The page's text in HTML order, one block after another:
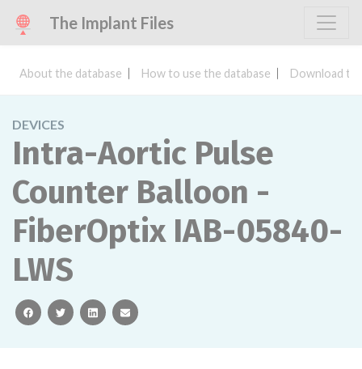
The Implant Files
About the database How to use the database Download
DEVICES
Intra-Aortic Pulse
Counter Balloon -
FiberOptix IAB-05840-
LWS
facebooktwitterlinkedinemail